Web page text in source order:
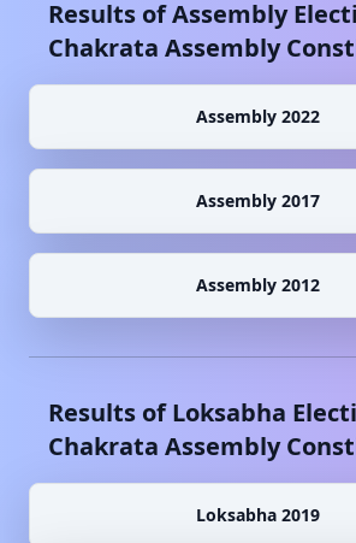
Results of Assembly
Chakrata Assembly
Assembly 2022
Assembly 2017
Assembly 2012
Results of Loksabha
Chakrata Assembly
Loksabha 2019